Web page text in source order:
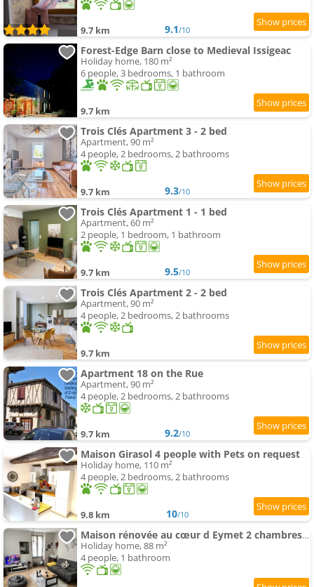
9.7 km 9.1/10
Forest-Edge Barn close to Medieval Issigeac
Holiday home, 180 m²
6 people, 3 bedrooms, 1 bathroom
9.7 km
Trois Clés Apartment 3 - 2 bed
Apartment, 90 m²
4 people, 2 bedrooms, 2 bathrooms
9.7 km 9.3/10
Trois Clés Apartment 1 - 1 bed
Apartment, 60 m²
2 people, 1 bedroom, 1 bathroom
9.7 km 9.5/10
Trois Clés Apartment 2 - 2 bed
Apartment, 90 m²
4 people, 2 bedrooms, 2 bathrooms
9.7 km
Apartment 18 on the Rue
Apartment, 90 m²
4 people, 2 bedrooms, 2 bathrooms
9.7 km 9.2/10
Maison Girasol 4 people with Pets on request
Holiday home, 110 m²
4 people, 2 bedrooms, 2 bathrooms
9.8 km 10/10
Maison rénovée au cœur d Eymet 2 chambres cozy et central
Holiday home, 88 m²
4 people, 1 bathroom